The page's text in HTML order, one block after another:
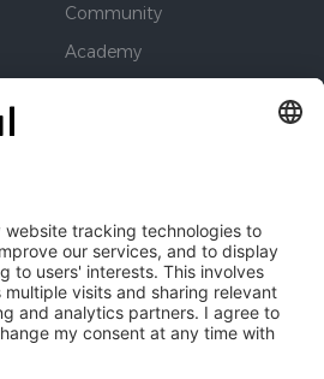
Community
Academy
Jobs
Contact